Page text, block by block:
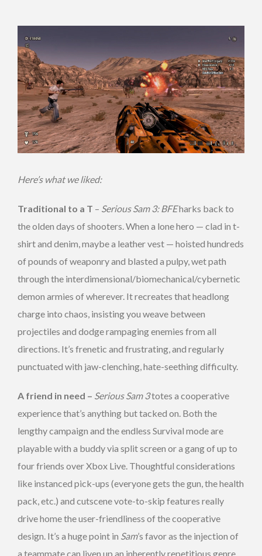
Here’s what we liked:
Traditional to a T – Serious Sam 3: BFEharks back to
the olden days of shooters. When a lone hero — clad in t-
shirt and denim, maybe a leather vest — hoisted hundreds
of pounds of weaponry and blasted a pulpy, wet path
through the interdimensional/biomechanical/cybernetic
demon armies of wherever. It recreates that headlong
charge into chaos, insisting you weave between
projectiles and dodge rampaging enemies from all
directions. It’s frenetic and frustrating, and regularly
punctuated with jaw-clenching, hate-seething difficulty.
A friend in need – Serious Sam 3totes a cooperative
experience that’s anything but tacked on. Both the
lengthy campaign and the endless Survival mode are
playable with a buddy via split screen or a gang of up to
four friends over Xbox Live. Thoughtful considerations
like instanced pick-ups (everyone gets the gun, the health
pack, etc.) and cutscene vote-to-skip features really
drive home the user-friendliness of the cooperative
design. It’s a huge point in Sam’s favor as the injection of
a teammate can liven up an inherently repetitious genre.